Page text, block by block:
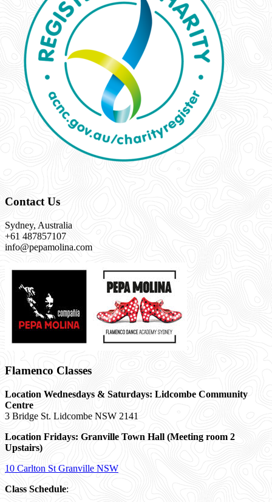
Contact Us
Sydney, Australia
+61 487857107
info@pepamolina.com
Flamenco Classes
Location Wednesdays & Saturdays: Lidcombe Community
Centre
3 Bridge St. Lidcombe NSW 2141
Location Fridays: Granville Town Hall (Meeting room 2
Upstairs)
10 Carlton St Granville NSW
Class Schedule: